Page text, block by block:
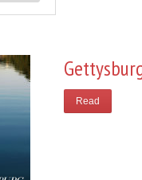
Read